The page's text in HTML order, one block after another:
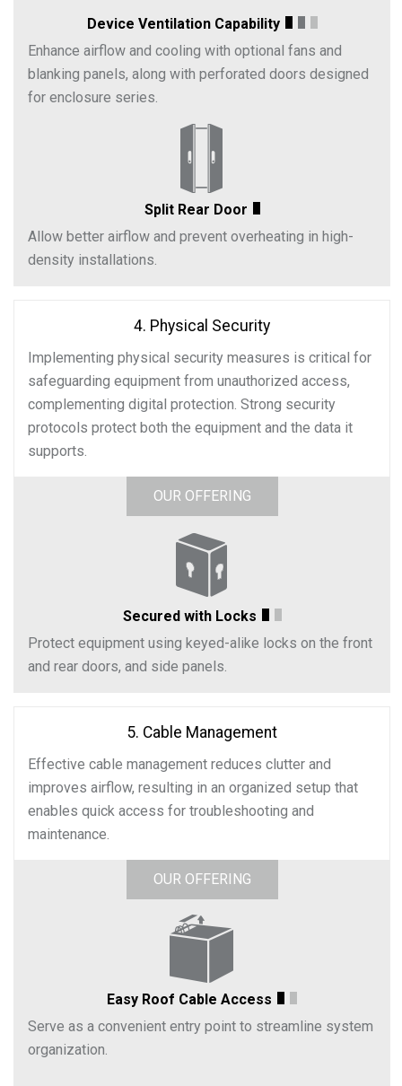
Device Ventilation Capability
Enhance airflow and cooling with optional fans and
blanking panels, along with perforated doors designed
for enclosure series.
Split Rear Door
Allow better airflow and prevent overheating in high-
density installations.
4. Physical Security
Implementing physical security measures is critical for
safeguarding equipment from unauthorized access,
complementing digital protection. Strong security
protocols protect both the equipment and the data it
supports.
OUR OFFERING
Secured with Locks
Protect equipment using keyed-alike locks on the front
and rear doors, and side panels.
5. Cable Management
Effective cable management reduces clutter and
improves airflow, resulting in an organized setup that
enables quick access for troubleshooting and
maintenance.
OUR OFFERING
Easy Roof Cable Access
Serve as a convenient entry point to streamline system
organization.